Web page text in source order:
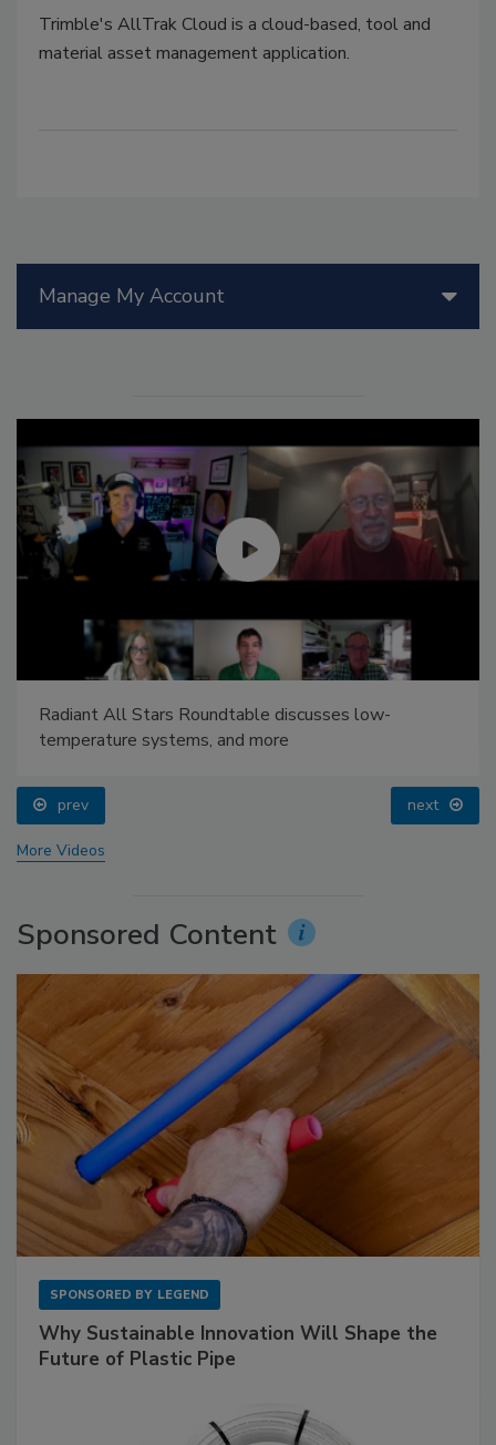
Trimble's AllTrak Cloud is a cloud-based, tool and
material asset management application.
Manage My Account
Radiant All Stars Roundtable discusses low-
temperature systems, and more
prev next
More Videos
Sponsored Content
SPONSORED BY LEGEND
Why Sustainable Innovation Will Shape the
Future of Plastic Pipe